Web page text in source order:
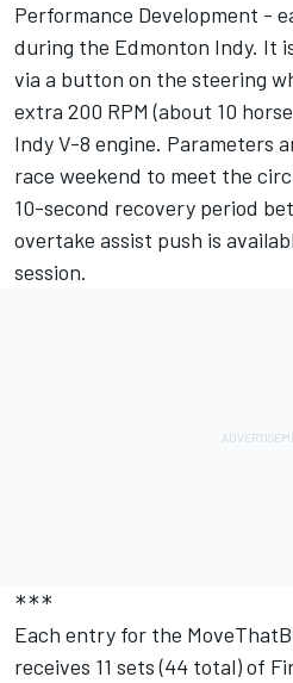
Performance Development -
during the Edmonton Indy. It
via a button on the steering
extra 200 RPM (about 10
Indy V-8 engine. Parameters
race weekend to meet the
10-second recovery period
overtake assist push is
session.
***
Each entry for the
receives 11 sets (44 total) of